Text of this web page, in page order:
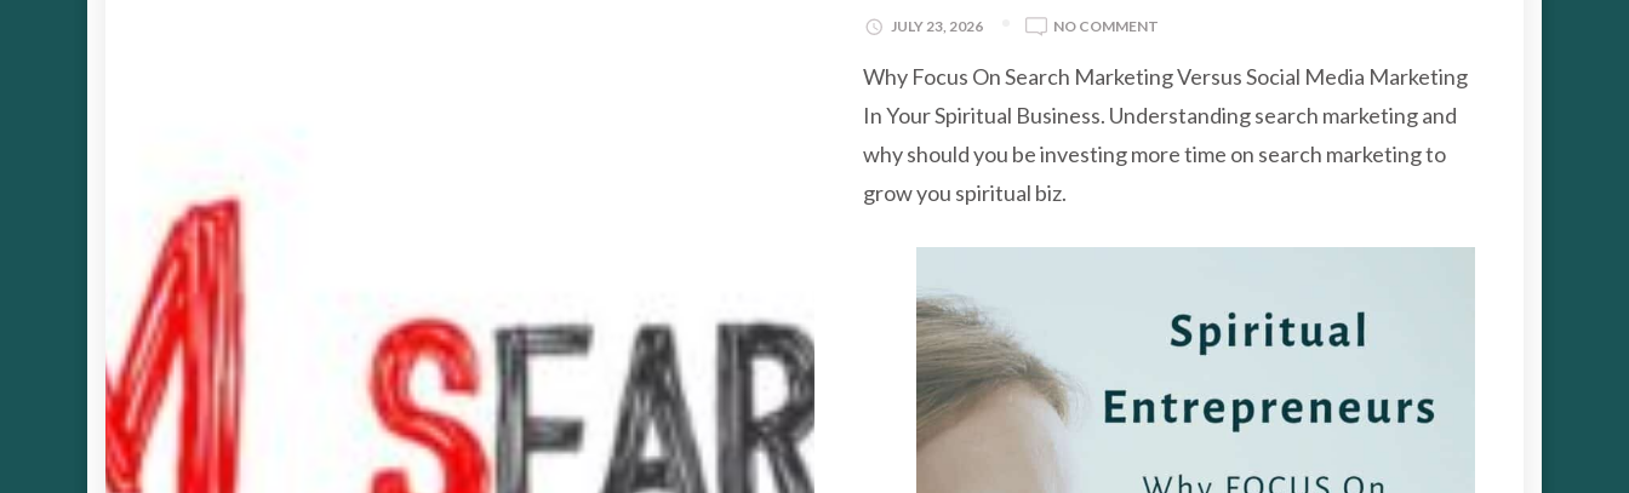
JULY 23, 2026 NO COMMENT
FOCUS
SEARCH
MARKETING
Why Focus On Search Marketing Versus Social Media Marketing
In Your Spiritual Business. Understanding search marketing and
why should you be investing more time on search marketing to
grow you spiritual biz.